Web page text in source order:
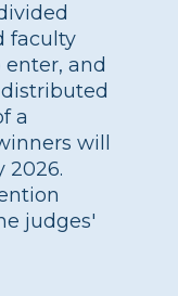
faculty
enter, and
a
will
2026.
judges'